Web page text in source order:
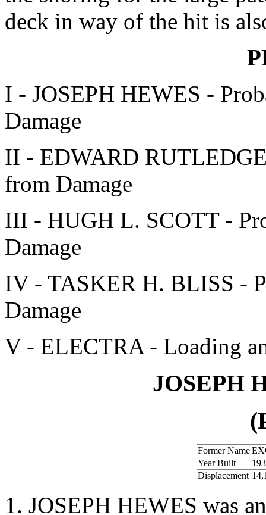
deck in way of the hit is
I - JOSEPH HEWES -
Damage
II - EDWARD
from Damage
III - HUGH L. SCOTT -
Damage
IV - TASKER H. BLISS -
Damage
V - ELECTRA - Loading
JOSEPH
Former Name
Year Built
Displacement
1. JOSEPH HEWES was